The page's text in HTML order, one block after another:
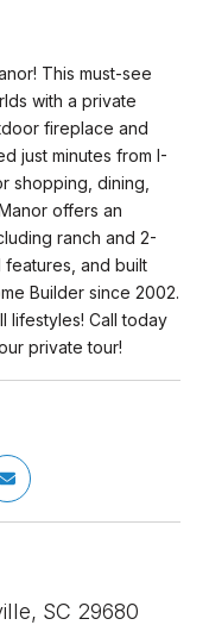
This must-see
with a private
fireplace and
just minutes from I-
shopping, dining,
offers an
ranch and 2-
features, and built
Builder since 2002.
lifestyles! Call today
private tour!
SC 29680